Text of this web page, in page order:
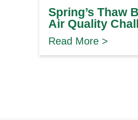
Spring’s Thaw
Air Quality
Read More >